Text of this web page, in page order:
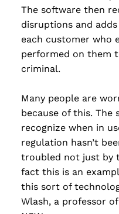
The software then
disruptions and
each customer who
performed on them
criminal.
Many people are
because of this. The
recognize when in
regulation hasn’t
troubled not just by
fact this is an
this sort of
Wlash, a professor